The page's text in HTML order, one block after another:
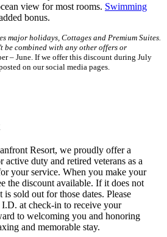
view for most rooms. Swimming
bonus.
major holidays, Cottages and Premium Suites.
be combined with any other offers or
– June. If we offer this discount during July
on our social media pages.
Resort, we proudly offer a
active duty and retired veterans as a
your service. When you make your
the discount available. If it does not
sold out for those dates. Please
at check-in to receive your
to welcoming you and honoring
and memorable stay.